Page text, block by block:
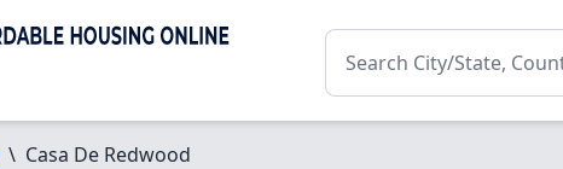
\ Casa De Redwood